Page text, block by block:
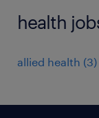
health
allied health (3)